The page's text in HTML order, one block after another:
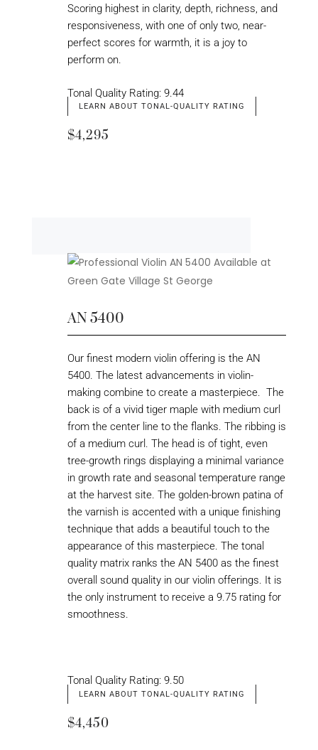
Scoring highest in clarity, depth, richness, and
responsiveness, with one of only two, near-
perfect scores for warmth, it is a joy to
perform on.
Tonal Quality Rating: 9.44
LEARN ABOUT TONAL-QUALITY RATING
$4,295
AN 5400
Our finest modern violin offering is the AN
5400. The latest advancements in violin-
making combine to create a masterpiece. The
back is of a vivid tiger maple with medium curl
from the center line to the flanks. The ribbing is
of a medium curl. The head is of tight, even
tree-growth rings displaying a minimal variance
in growth rate and seasonal temperature range
at the harvest site. The golden-brown patina of
the varnish is accented with a unique finishing
technique that adds a beautiful touch to the
appearance of this masterpiece. The tonal
quality matrix ranks the AN 5400 as the finest
overall sound quality in our violin offerings. It is
the only instrument to receive a 9.75 rating for
smoothness.
Tonal Quality Rating: 9.50
LEARN ABOUT TONAL-QUALITY RATING
$4,450